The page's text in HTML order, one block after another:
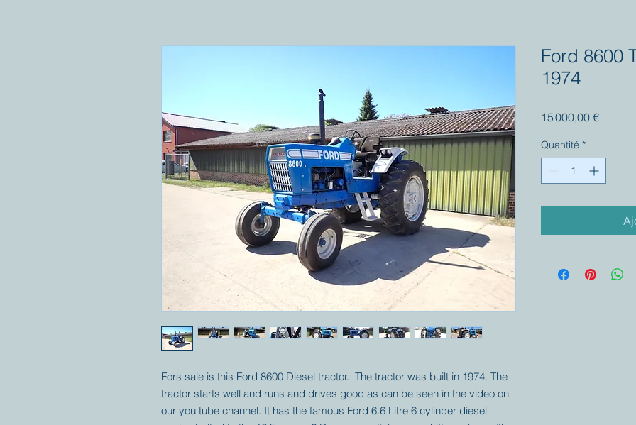
Fors sale is this Ford 8600 Diesel tractor. The tractor was built in 1974. The
tractor starts well and runs and drives good as can be seen in the video on
our you tube channel. It has the famous Ford 6.6 Litre 6 cylinder diesel
Ford 8600
1974
15 000,00 €Prix
Quantité *